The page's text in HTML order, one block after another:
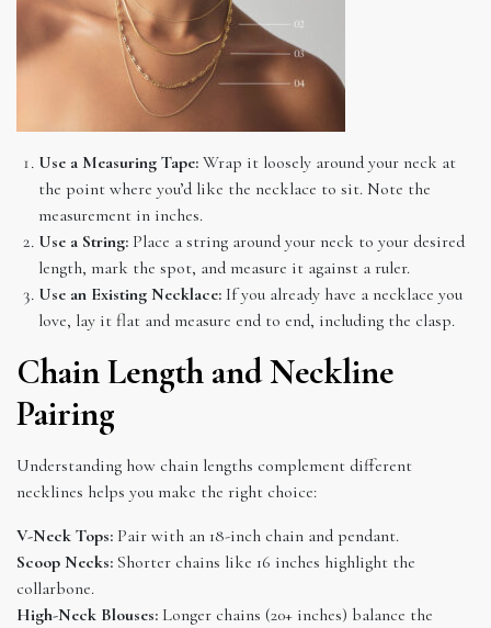
Use a Measuring Tape: Wrap it loosely around your neck at
the point where you’d like the necklace to sit. Note the
measurement in inches.
Use a String: Place a string around your neck to your desired
length, mark the spot, and measure it against a ruler.
Use an Existing Necklace: If you already have a necklace you
love, lay it flat and measure end to end, including the clasp.
Chain Length and Neckline
Pairing
Understanding how chain lengths complement different
necklines helps you make the right choice:
V-Neck Tops: Pair with an 18-inch chain and pendant.
Scoop Necks: Shorter chains like 16 inches highlight the
collarbone.
High-Neck Blouses: Longer chains (20+ inches) balance the